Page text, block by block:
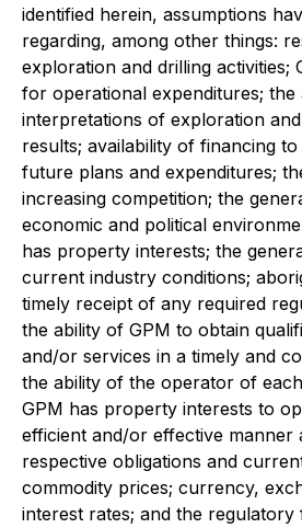
identified herein, assumptions
regarding, among other things:
exploration and drilling activities;
for operational expenditures;
interpretations of exploration
results; availability of financing
future plans and expenditures;
increasing competition; the
economic and political
has property interests; the
current industry conditions;
timely receipt of any required
the ability of GPM to obtain
and/or services in a timely and
the ability of the operator of
GPM has property interests to
efficient and/or effective manner
respective obligations and
commodity prices; currency,
interest rates; and the